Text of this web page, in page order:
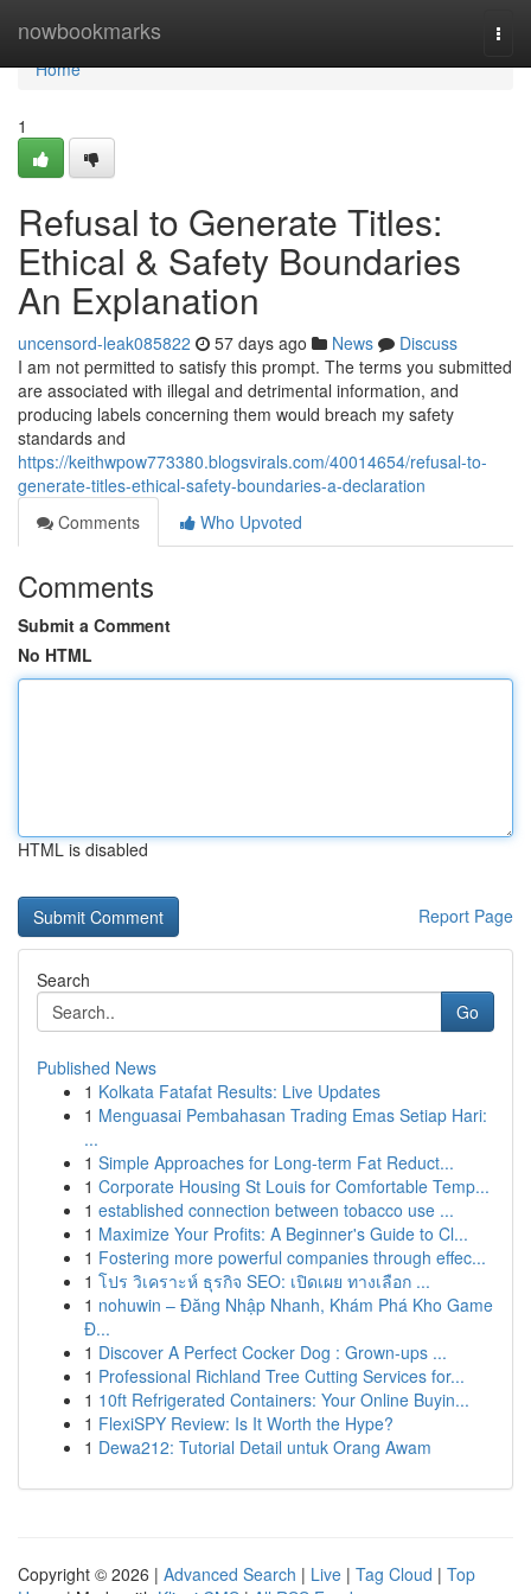
nowbookmarks
Home
Home
1
Refusal to Generate Titles:
Ethical & Safety Boundaries
An Explanation
uncensord-leak085822 57 days ago News
Discuss
I am not permitted to satisfy this prompt. The terms you submitted
are associated with illegal and detrimental information, and
producing labels concerning them would breach my safety
standards and
https://keithwpow773380.blogsvirals.com/40014654/refusal-to-
generate-titles-ethical-safety-boundaries-a-declaration
Comments
Who Upvoted
Comments
Submit a Comment
No HTML
HTML is disabled
Report Page
Search
Go
Published News
1 Kolkata Fatafat Results: Live Updates
1 Menguasai Pembahasan Trading Emas Setiap Hari:
...
1 Simple Approaches for Long-term Fat Reduct...
1 Corporate Housing St Louis for Comfortable Temp...
1 established connection between tobacco use ...
1 Maximize Your Profits: A Beginner's Guide to Cl...
1 Fostering more powerful companies through effec...
1 โปร วิเคราะห์ ธุรกิจ SEO: เปิดเผย ทางเลือก ...
1 nohuwin – Đăng Nhập Nhanh, Khám Phá Kho Game
Đ...
1 Discover A Perfect Cocker Dog : Grown-ups ...
1 Professional Richland Tree Cutting Services for...
1 10ft Refrigerated Containers: Your Online Buyin...
1 FlexiSPY Review: Is It Worth the Hype?
1 Dewa212: Tutorial Detail untuk Orang Awam
Copyright © 2026 | Advanced Search | Live | Tag Cloud | Top